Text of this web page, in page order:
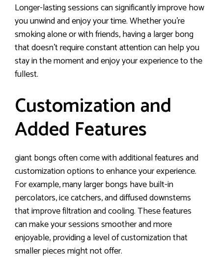
Longer-lasting sessions can significantly improve how
you unwind and enjoy your time. Whether you’re
smoking alone or with friends, having a larger bong
that doesn’t require constant attention can help you
stay in the moment and enjoy your experience to the
fullest.
Customization and
Added Features
giant bongs often come with additional features and
customization options to enhance your experience.
For example, many larger bongs have built-in
percolators, ice catchers, and diffused downstems
that improve filtration and cooling. These features
can make your sessions smoother and more
enjoyable, providing a level of customization that
smaller pieces might not offer.